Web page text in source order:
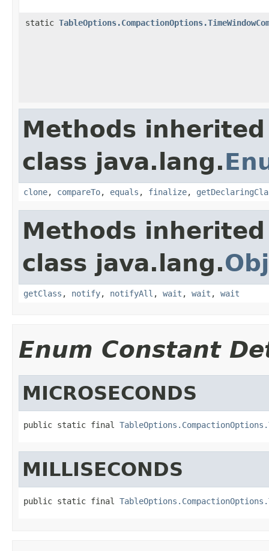
static
Methods
class java.lang.
clone, compareTo, equals , finalize,
Methods
class java.lang.
getClass , notify, notifyAll , wait , wait , wait
Enum Constant
MICROSECONDS
public static final
MILLISECONDS
public static final